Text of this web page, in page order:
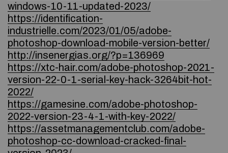
windows-10-11-updated-2023/
https://identification-
industrielle.com/2023/01/05/adobe-
photoshop-download-mobile-version-better/
http://insenergias.org/?p=136969
https://xtc-hair.com/adobe-photoshop-2021-
version-22-0-1-serial-key-hack-3264bit-hot-
2022/
https://gamesine.com/adobe-photoshop-
2022-version-23-4-1-with-key-2022/
https://assetmanagementclub.com/adobe-
photoshop-cc-download-cracked-final-